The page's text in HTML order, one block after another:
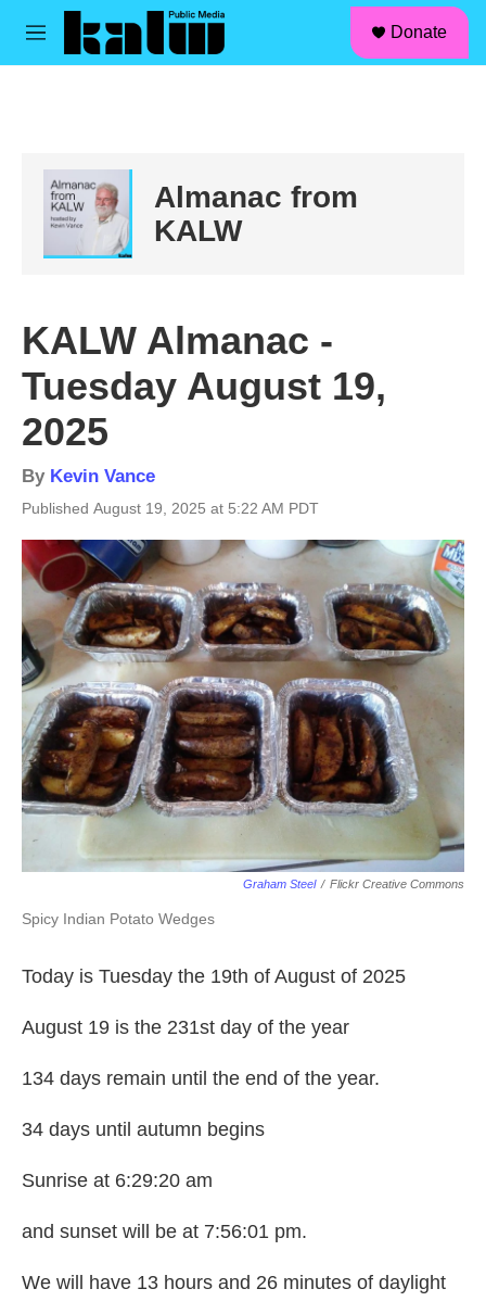
Skip to main content
M
Donate
Almanac from
KALW
KALW Almanac -
Tuesday August 19,
2025
By Kevin Vance
Published August 19, 2025 at 5:22 AM PDT
Graham Steel / Flickr Creative Commons
Spicy Indian Potato Wedges
Today is Tuesday the 19th of August of 2025
August 19 is the 231st day of the year
134 days remain until the end of the year.
34 days until autumn begins
Sunrise at 6:29:20 am
and sunset will be at 7:56:01 pm.
We will have 13 hours and 26 minutes of daylight